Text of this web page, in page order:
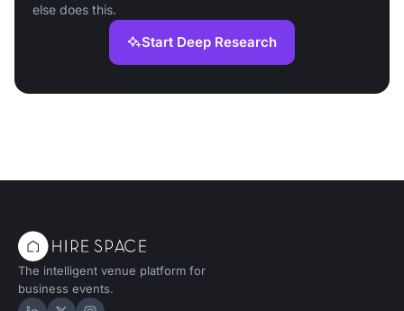
else does this.
Start Deep Research
The intelligent venue platform for
business events.